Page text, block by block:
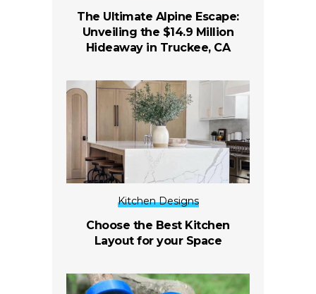
The Ultimate Alpine Escape:
Unveiling the $14.9 Million
Hideaway in Truckee, CA
Kitchen Designs
Choose the Best Kitchen
Layout for your Space